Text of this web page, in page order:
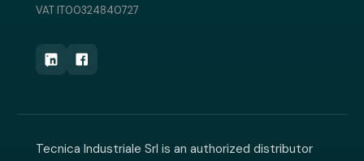
VAT IT00324840727
Tecnica Industriale Srl is an authorized distributor